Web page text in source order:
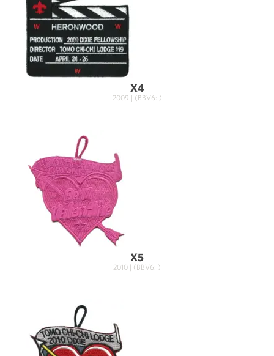
X4
2009 | (BBV6: )
X5
2010 | (BBV6: )